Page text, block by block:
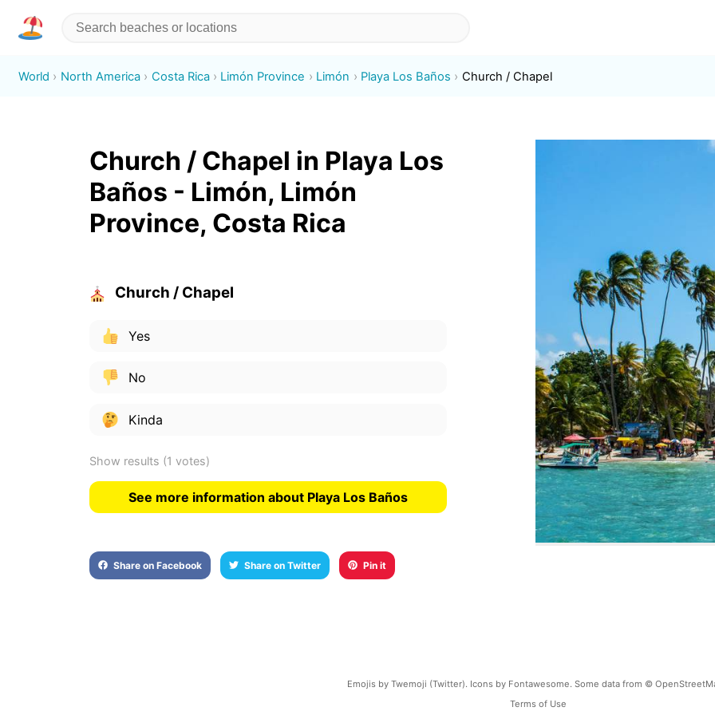
World North America Costa Rica Limón Province Limón Playa Los Baños Church / Chapel
Church / Chapel in Playa Los
Baños - Limón, Limón
Province, Costa Rica
Church / Chapel
Yes
No
Kinda
Show results (1 votes)
See more information about Playa Los Baños
Share on Facebook Share on Twitter Pin it
Emojis by Twemoji (Twitter). Icons by Fontawesome. Some data from ©
Terms of Use